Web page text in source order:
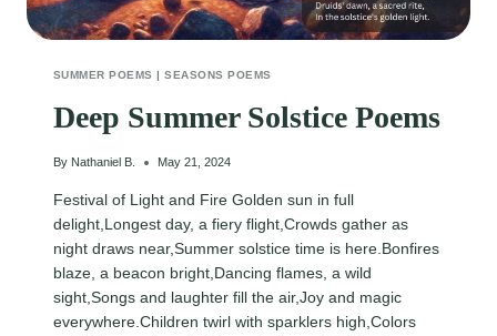
SUMMER POEMS |SEASONS POEMS
Deep Summer Solstice Poems
By Nathaniel B. May 21, 2024
Festival of Light and Fire Golden sun in full
delight,Longest day, a fiery flight,Crowds gather as
night draws near,Summer solstice time is here.Bonfires
blaze, a beacon bright,Dancing flames, a wild
sight,Songs and laughter fill the air,Joy and magic
everywhere.Children twirl with sparklers high,Colors